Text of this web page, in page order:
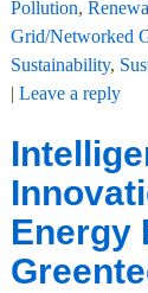
Pollution,
Grid/Networked
Sustainability,
| Leave a reply
Energy